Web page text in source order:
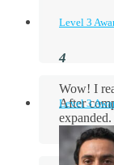
Level 3
Wow! I
After
Level 3